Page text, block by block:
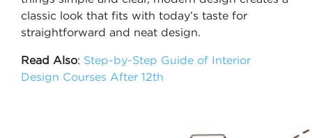
classic look that fits with today’s taste for
straightforward and neat design.
Read Also: Step-by-Step Guide of Interior
Design Courses After 12th